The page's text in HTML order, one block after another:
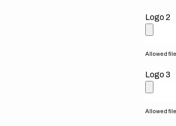
Logo 2
Allowed
Logo 3
Allowed